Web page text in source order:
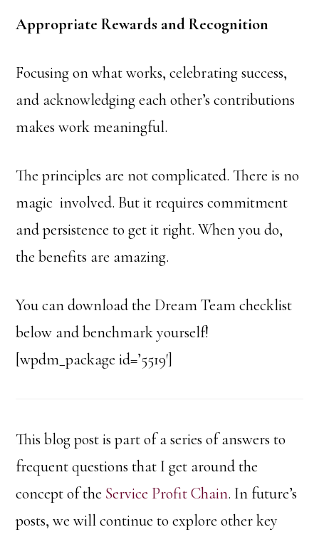
Appropriate Rewards and Recognition
Focusing on what works, celebrating success,
and acknowledging each other’s contributions
makes work meaningful.
The principles are not complicated. There is no
magic involved. But it requires commitment
and persistence to get it right. When you do,
the benefits are amazing.
You can download the Dream Team checklist
below and benchmark yourself!
[wpdm_package id=’5519′]
This blog post is part of a series of answers to
frequent questions that I get around the
concept of the Service Profit Chain. In future’s
posts, we will continue to explore other key